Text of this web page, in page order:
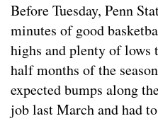
Before Tuesday, Penn
minutes of good
highs and plenty of lows
half months of the
expected bumps along
job last March and had